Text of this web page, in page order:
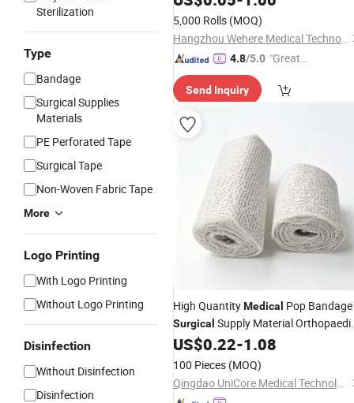
Sterilization
Type
Bandage
Surgical Supplies
Materials
PE Perforated Tape
Surgical Tape
Non-Woven Fabric Tape
More
Logo Printing
With Logo Printing
Without Logo Printing
Disinfection
Without Disinfection
Disinfection
5,000 Rolls (MOQ)
Hangzhou Wehere Medical Technology Co., Ltd.
4.8/5.0 "Great
Send Inquiry
High QuantityMedical Pop Bandage
Surgical Supply Material
Cast Bandage RollPlaster
Bandage
US$0.22-1.08
100 Pieces (MOQ)
Qingdao UniCore Medical Technologies Co., Ltd